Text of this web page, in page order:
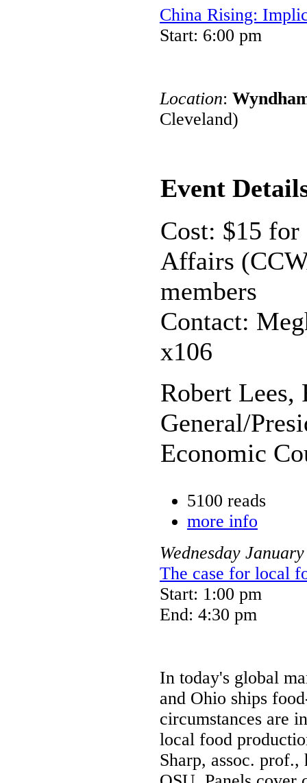
China Rising:
Start: 6:00 pm
Location:
Cleveland)
Event
Cost: $15
Affairs
members
Contact:
x106
Robert Lees,
General/
Economic
5100 reads
more info
Wednesday January
The case for local
Start: 1:00 pm
End: 4:30 pm
In today's global
and Ohio ships
circumstances are
local food
Sharp, assoc.